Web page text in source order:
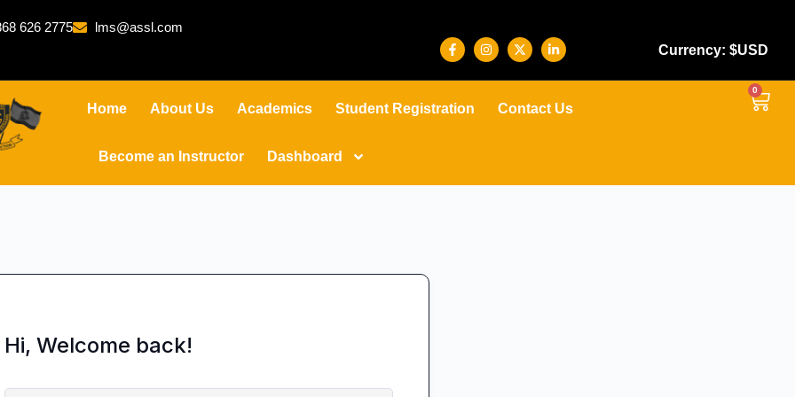
626 2775
lms@assl.com
Currency: $USD
Home About Us Academics Student Registration Contact Us
Become an Instructor Dashboard
0
Hi, Welcome back!